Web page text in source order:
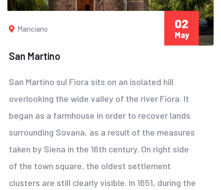
Manciano
San Martino
San Martino sul Fiora sits on an isolated hill
overlooking the wide valley of the river Fiora. It
began as a farmhouse in order to recover lands
surrounding Sovana, as a result of the measures
taken by Siena in the 16th century. On right side
of the town square, the oldest settlement
clusters are still clearly visible. In 1651, during the
02
May